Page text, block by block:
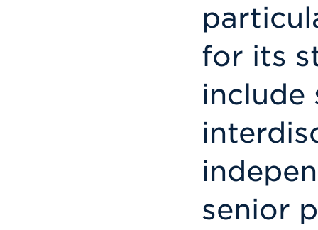
for its
include
senior